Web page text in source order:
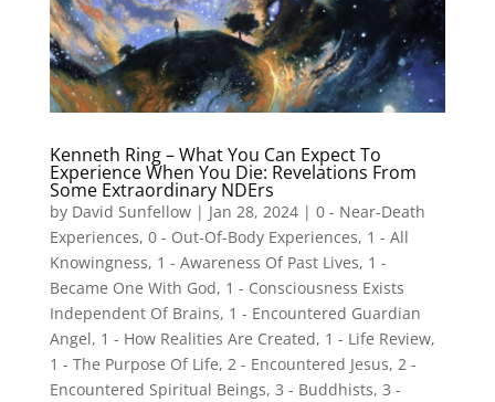
Kenneth Ring – What You Can Expect To
Experience When You Die: Revelations From
Some Extraordinary NDErs
by David Sunfellow| Jan 28, 2024| 0 - Near-Death
Experiences, 0 - Out-Of-Body Experiences, 1 - All
Knowingness, 1 - Awareness Of Past Lives, 1 -
Became One With God, 1 - Consciousness Exists
Independent Of Brains, 1 - Encountered Guardian
Angel, 1 - How Realities Are Created, 1 - Life Review,
1 - The Purpose Of Life, 2 - Encountered Jesus, 2 -
Encountered Spiritual Beings, 3 - Buddhists, 3 -